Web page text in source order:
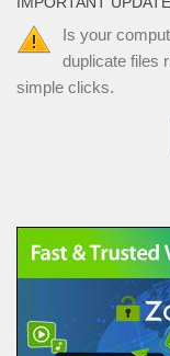
Is your
duplicate files
simple clicks.